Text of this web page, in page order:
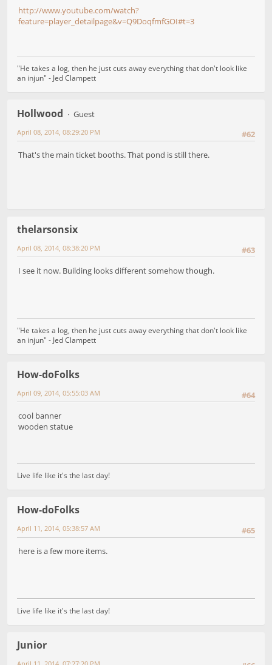
http://www.youtube.com/watch?
feature=player_detailpage&v=Q9DoqfmfGOI#t=3
"He takes a log, then he just cuts away everything that don't look like
an injun" - Jed Clampett
Hollwood
Guest
#62
April 08, 2014, 08:29:20 PM
That's the main ticket booths. That pond is still there.
thelarsonsix
#63
April 08, 2014, 08:38:20 PM
I see it now. Building looks different somehow though.
"He takes a log, then he just cuts away everything that don't look like
an injun" - Jed Clampett
How-doFolks
#64
April 09, 2014, 05:55:03 AM
cool banner
wooden statue
Live life like it's the last day!
How-doFolks
#65
April 11, 2014, 05:38:57 AM
here is a few more items.
Live life like it's the last day!
Junior